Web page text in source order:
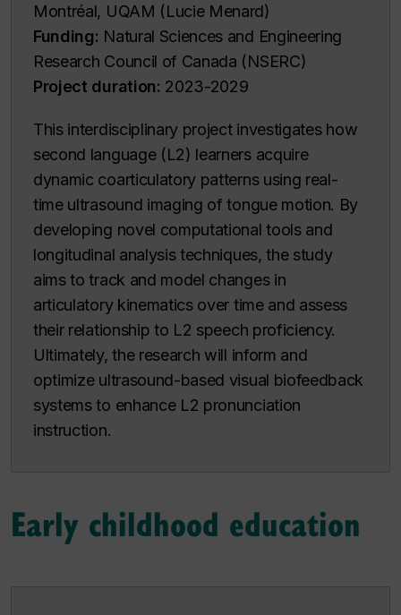
Montréal, UQAM (Lucie Menard)
Funding: Natural Sciences and Engineering
Research Council of Canada (NSERC)
Project duration: 2023-2029
This interdisciplinary project investigates how
second language (L2) learners acquire
dynamic coarticulatory patterns using real-
time ultrasound imaging of tongue motion. By
developing novel computational tools and
longitudinal analysis techniques, the study
aims to track and model changes in
articulatory kinematics over time and assess
their relationship to L2 speech proficiency.
Ultimately, the research will inform and
optimize ultrasound-based visual biofeedback
systems to enhance L2 pronunciation
instruction.
Early childhood education